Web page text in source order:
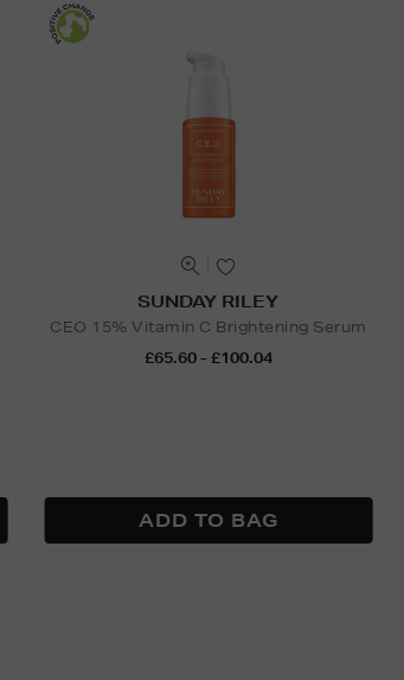
SUNDAY RILEY
CEO 15% Vitamin C Brightening Serum
£65.60 - £100.04